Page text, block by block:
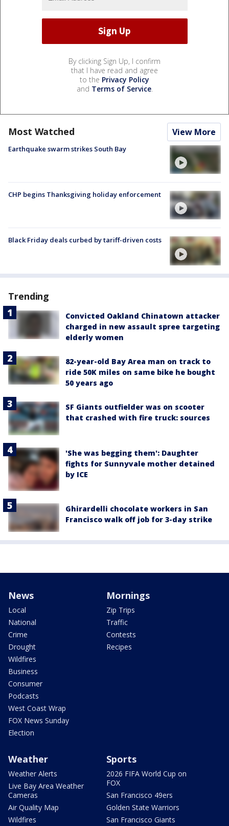
By clicking Sign Up, I confirm
that I have read and agree
to the Privacy Policy
and Terms of Service.
Most Watched View More
Earthquake swarm strikes South Bay
CHP begins Thanksgiving holiday enforcement
Black Friday deals curbed by tariff-driven costs
Trending
Convicted Oakland Chinatown attacker
charged in new assault spree targeting
elderly women
82-year-old Bay Area man on track to
ride 50K miles on same bike he bought
50 years ago
SF Giants outfielder was on scooter
that crashed with fire truck: sources
'She was begging them': Daughter
fights for Sunnyvale mother detained
by ICE
Ghirardelli chocolate workers in San
Francisco walk off job for 3-day strike
News
Local
National
Crime
Drought
Wildfires
Business
Consumer
Podcasts
West Coast Wrap
FOX News Sunday
Election
Mornings
Zip Trips
Traffic
Contests
Recipes
Weather
Weather Alerts
Live Bay Area Weather
Cameras
Air Quality Map
Wildfires
Sports
2026 FIFA World Cup on
FOX
San Francisco 49ers
Golden State Warriors
San Francisco Giants